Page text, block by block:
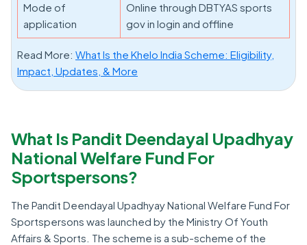
Mode of
application
Online through DBTYAS sports
gov in login and offline
Read More: What Is the Khelo India Scheme: Eligibility,
Impact, Updates, & More
What Is Pandit Deendayal Upadhyay
National Welfare Fund For
Sportspersons?
The Pandit Deendayal Upadhyay National Welfare Fund For
Sportspersons was launched by the Ministry Of Youth
Affairs & Sports. The scheme is a sub-scheme of the